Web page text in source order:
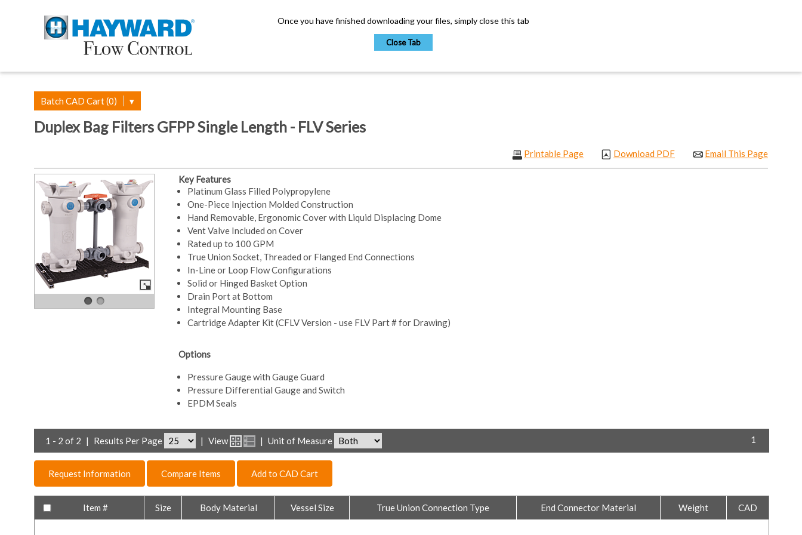
Once you have finished downloading your files, simply close this tab
Close Tab
Batch CAD Cart (0) ▾
Duplex Bag Filters GFPP Single Length - FLV Series
Email This Page
Download PDF
Printable Page
Key Features
Platinum Glass Filled Polypropylene
One-Piece Injection Molded Construction
Hand Removable, Ergonomic Cover with Liquid Displacing Dome
Vent Valve Included on Cover
Rated up to 100 GPM
True Union Socket, Threaded or Flanged End Connections
In-Line or Loop Flow Configurations
Solid or Hinged Basket Option
Drain Port at Bottom
Integral Mounting Base
Cartridge Adapter Kit (CFLV Version - use FLV Part # for Drawing)
Options
Pressure Gauge with Gauge Guard
Pressure Differential Gauge and Switch
EPDM Seals
1 - 2 of 2 | Results Per Page | View | Unit of Measure 1
Request Information Compare Items Add to CAD Cart
Item # Size Body Material Vessel Size True Union Connection Type End Connector Material Weight CAD